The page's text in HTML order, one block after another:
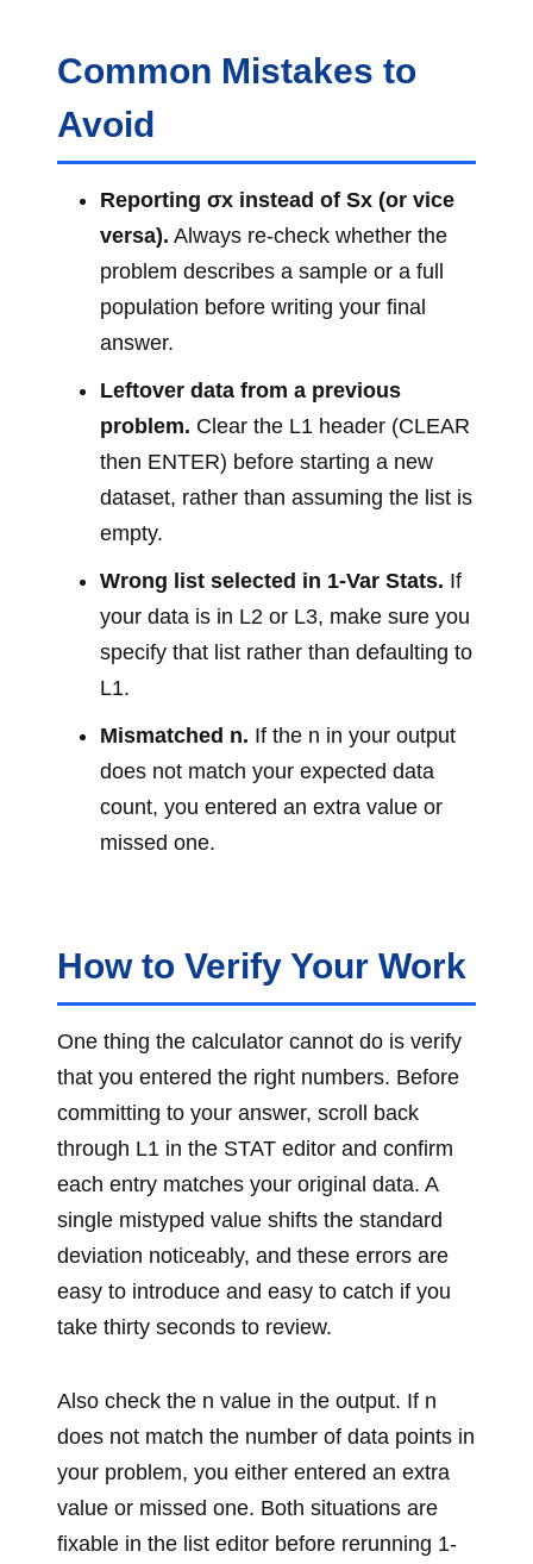
Common Mistakes to
Avoid
Reporting σx instead of Sx (or vice
versa). Always re-check whether the
problem describes a sample or a full
population before writing your final
answer.
Leftover data from a previous
problem. Clear the L1 header (CLEAR
then ENTER) before starting a new
dataset, rather than assuming the list is
empty.
Wrong list selected in 1-Var Stats. If
your data is in L2 or L3, make sure you
specify that list rather than defaulting to
L1.
Mismatched n. If the n in your output
does not match your expected data
count, you entered an extra value or
missed one.
How to Verify Your Work
One thing the calculator cannot do is verify
that you entered the right numbers. Before
committing to your answer, scroll back
through L1 in the STAT editor and confirm
each entry matches your original data. A
single mistyped value shifts the standard
deviation noticeably, and these errors are
easy to introduce and easy to catch if you
take thirty seconds to review.
Also check the n value in the output. If n
does not match the number of data points in
your problem, you either entered an extra
value or missed one. Both situations are
fixable in the list editor before rerunning 1-